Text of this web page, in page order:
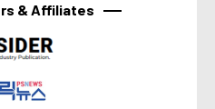
& Affiliates